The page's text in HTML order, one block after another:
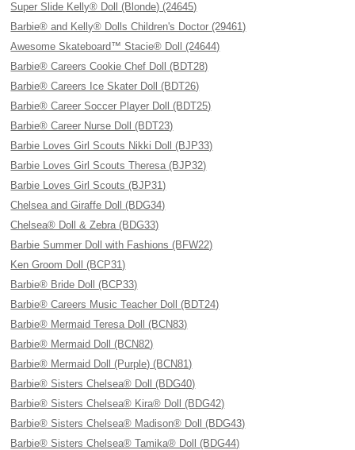
Super Slide Kelly® Doll (Blonde) (24645)
Barbie® and Kelly® Dolls Children's Doctor (29461)
Awesome Skateboard™ Stacie® Doll (24644)
Barbie® Careers Cookie Chef Doll (BDT28)
Barbie® Careers Ice Skater Doll (BDT26)
Barbie® Career Soccer Player Doll (BDT25)
Barbie® Career Nurse Doll (BDT23)
Barbie Loves Girl Scouts Nikki Doll (BJP33)
Barbie Loves Girl Scouts Theresa (BJP32)
Barbie Loves Girl Scouts (BJP31)
Chelsea and Giraffe Doll (BDG34)
Chelsea® Doll & Zebra (BDG33)
Barbie Summer Doll with Fashions (BFW22)
Ken Groom Doll (BCP31)
Barbie® Bride Doll (BCP33)
Barbie® Careers Music Teacher Doll (BDT24)
Barbie® Mermaid Teresa Doll (BCN83)
Barbie® Mermaid Doll (BCN82)
Barbie® Mermaid Doll (Purple) (BCN81)
Barbie® Sisters Chelsea® Doll (BDG40)
Barbie® Sisters Chelsea® Kira® Doll (BDG42)
Barbie® Sisters Chelsea® Madison® Doll (BDG43)
Barbie® Sisters Chelsea® Tamika® Doll (BDG44)